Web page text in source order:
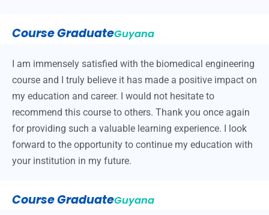
Course GraduateGuyana
I am immensely satisfied with the biomedical engineering
course and I truly believe it has made a positive impact on
my education and career. I would not hesitate to
recommend this course to others. Thank you once again
for providing such a valuable learning experience. I look
forward to the opportunity to continue my education with
your institution in my future.
Course GraduateGuyana